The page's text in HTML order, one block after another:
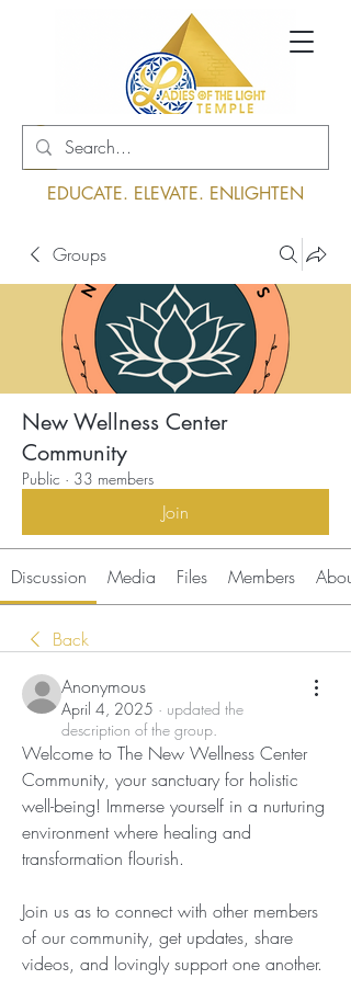
Log In
EDUCATE. ELEVATE. ENLIGHTEN
Groups
New Wellness Center
Community
Public · 33 members
Join
Discussion Media Files Members About
Back
Anonymous
April 4, 2025 · updated the
description of the group.
Welcome to The New Wellness Center
Community, your sanctuary for holistic
well-being! Immerse yourself in a nurturing
environment where healing and
transformation flourish.
Join us as to connect with other members
of our community, get updates, share
videos, and lovingly support one another.